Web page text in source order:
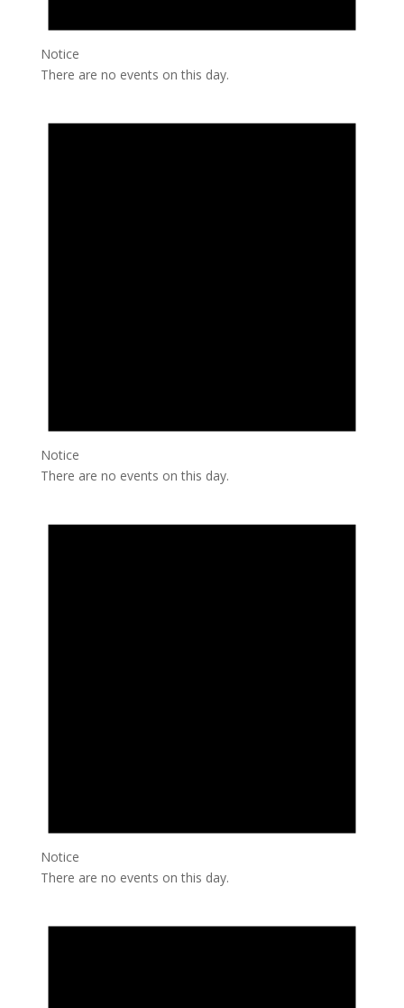
Notice
There are no events on this day.
Notice
There are no events on this day.
Notice
There are no events on this day.